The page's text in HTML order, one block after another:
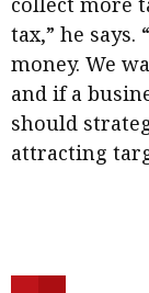
tax,” he says.
money. We
and if a
should
attracting